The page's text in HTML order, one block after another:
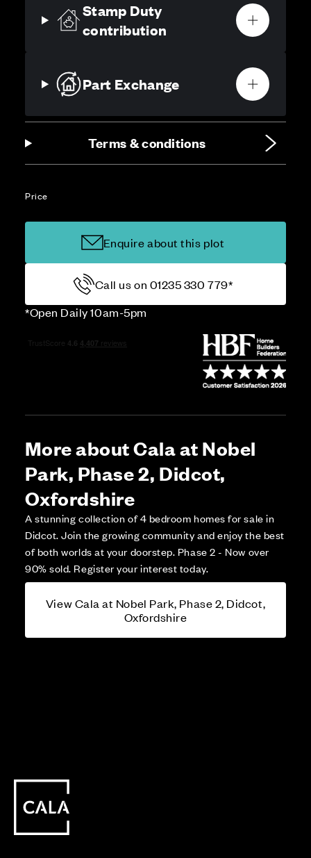
Stamp Duty
contribution
Part Exchange
Terms & conditions
Price
Enquire about this plot
Call us on 01235 330 779*
*Open Daily 10am-5pm
More about Cala at Nobel
Park, Phase 2, Didcot,
Oxfordshire
A stunning collection of 4 bedroom homes for sale in
Didcot. Join the growing community and enjoy the best
of both worlds at your doorstep. Phase 2 - Now over
90% sold. Register your interest today.
View Cala at Nobel Park, Phase 2, Didcot,
Oxfordshire